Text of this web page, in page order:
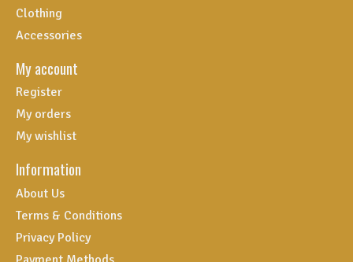
Clothing
Accessories
My account
Register
My orders
My wishlist
Information
About Us
Terms & Conditions
Privacy Policy